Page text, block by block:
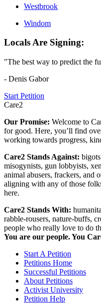
Westbrook
Windom
Locals Are Signing:
"The best way to predict the
- Denis Gabor
Start Petition
Care2
Our Promise: Welcome to
for good. Here, you’ll find
working towards progress,
Care2 Stands Against:
misogynists, gun lobbyists,
animal abusers, frackers, and
aligning with any of those
here.
Care2 Stands With:
rabble-rousers, nature-buffs,
people who really love to do
You are our people. You
Start A Petition
Petitions Home
Successful Petitions
About Petitions
Activist University
Petition Help